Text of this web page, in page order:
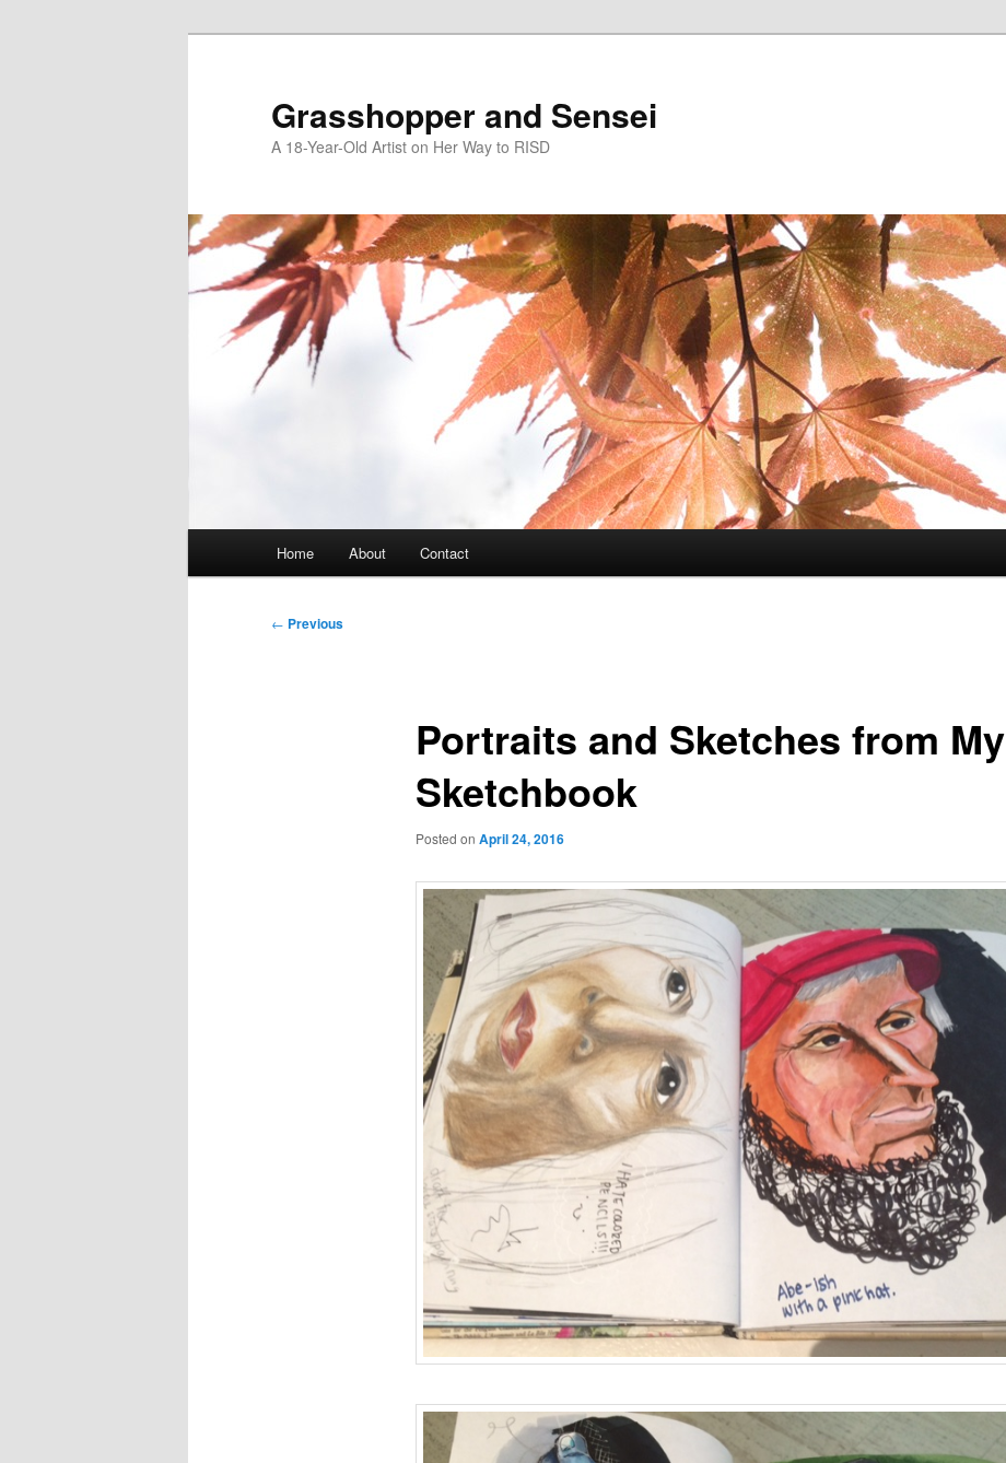
Grasshopper and Sensei
A 18-Year-Old Artist on Her Way to RISD
Home About Contact
Post
← Previous
Portraits and Sketches from My
Sketchbook
Posted on April 24, 2016